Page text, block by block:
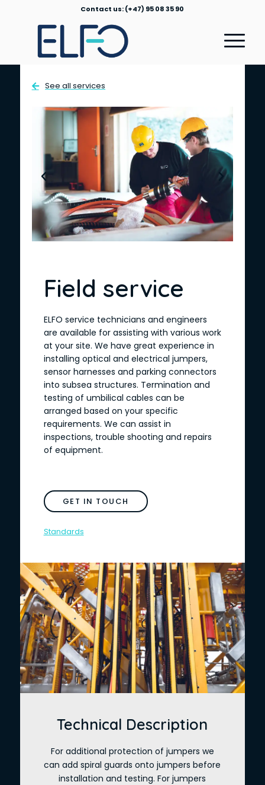
Contact us: (+47) 95 08 35 90
Field Service
See all services
Field service
ELFO service technicians and engineers
are available for assisting with various work
at your site. We have great experience in
installing optical and electrical jumpers,
sensor harnesses and parking connectors
into subsea structures. Termination and
testing of umbilical cables can be
arranged based on your specific
requirements. We can assist in
inspections, trouble shooting and repairs
of equipment.
GET IN TOUCH
Standards
Technical Description
For additional protection of jumpers we
can add spiral guards onto jumpers before
installation and testing. For jumpers